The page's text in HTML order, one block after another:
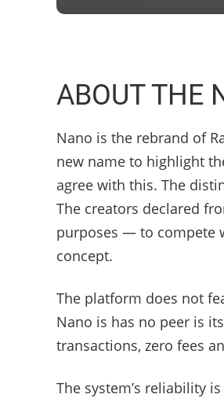
ABOUT THE
Nano is the rebrand of
new name to highlight
agree with this. The
The creators declared
purposes — to compete
concept.
The platform does not
Nano is has no peer is
transactions, zero fees
The system’s reliability